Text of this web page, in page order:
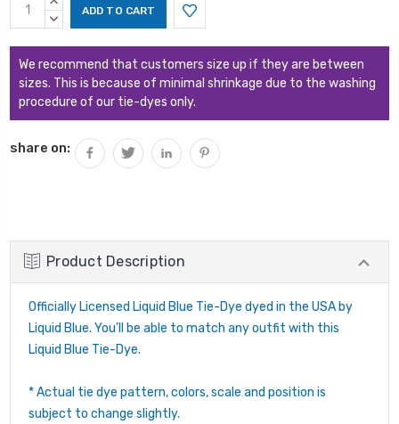
Stock:QUANTITY:
DECREASE
We recommend that customers size up if they are between
sizes. This is because of minimal shrinkage due to the washing
procedure of our tie-dyes only.
share on:
Product Description
Officially Licensed Liquid Blue Tie-Dye dyed in the USA by
Liquid Blue. You'll be able to match any outfit with this
Liquid Blue Tie-Dye.
* Actual tie dye pattern, colors, scale and position is
subject to change slightly.